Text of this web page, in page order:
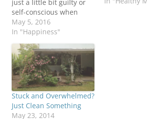
just a little bit guilty or
self-conscious when
we're really truly happy.
Our culture doesn't look
favorably on true
joyfulness - maybe it's
the puritanical roots? I
talked a lot about it in
the first post…
May 5, 2016
In "Happiness"
Stuck and Overwhelmed?
Just Clean Something
May 23, 2014